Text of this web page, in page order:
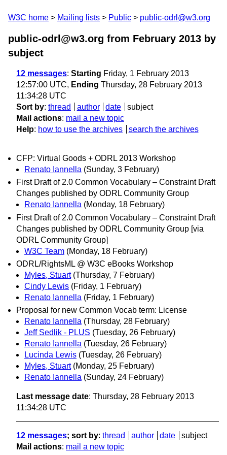
W3C home Mailing lists Public public-odrl@w3.org
public-odrl@w3.org from February 2013 by
subject
12 messages: Starting Friday, 1 February 2013
12:57:00 UTC, Ending Thursday, 28 February 2013
11:34:28 UTC
Sort by: thread author date
subject
Mail actions: mail a new topic
Help: how to use the archives search the archives
CFP: Virtual Goods + ODRL 2013 Workshop
Renato Iannella (Sunday, 3 February)
First Draft of 2.0 Common Vocabulary – Constraint Draft
Changes published by ODRL Community Group
Renato Iannella (Monday, 18 February)
First Draft of 2.0 Common Vocabulary – Constraint Draft
Changes published by ODRL Community Group [via
ODRL Community Group]
W3C Team (Monday, 18 February)
ODRL/RightsML @ W3C eBooks Workshop
Myles, Stuart (Thursday, 7 February)
Cindy Lewis (Friday, 1 February)
Renato Iannella (Friday, 1 February)
Proposal for new Common Vocab term: License
Renato Iannella (Thursday, 28 February)
Jeff Sedlik - PLUS (Tuesday, 26 February)
Renato Iannella (Tuesday, 26 February)
Lucinda Lewis (Tuesday, 26 February)
Myles, Stuart (Monday, 25 February)
Renato Iannella (Sunday, 24 February)
Last message date: Thursday, 28 February 2013
11:34:28 UTC
12 messages; sort by: thread author date
subject
Mail actions: mail a new topic